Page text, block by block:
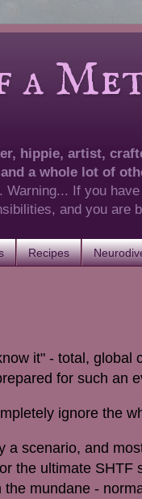
hippie, artist,
a whole lot of
If you
and you are
Recipes
it" - total, global
for such an
ignore the
a scenario, and
the ultimate SHTF
mundane -